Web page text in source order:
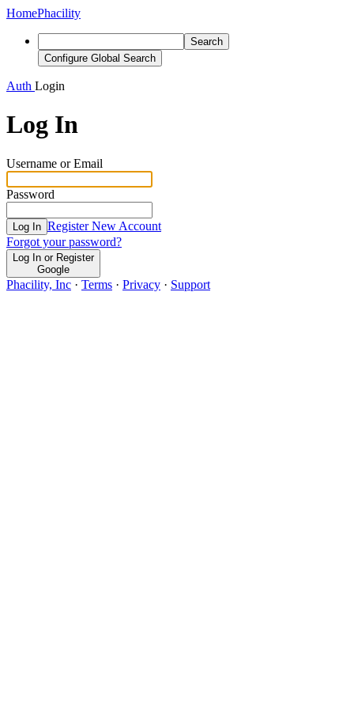
HomePhacility
Search
Configure Global Search
Auth Login
Log In
Username or Email
Password
Log In Register New Account
Forgot your password?
Log In or Register
Google
Phacility, Inc · Terms · Privacy · Support